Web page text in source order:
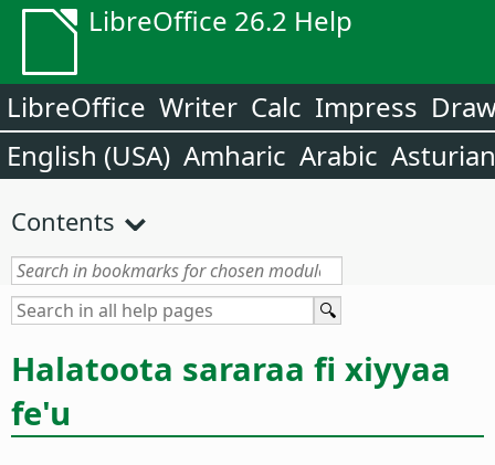
LibreOffice 26.2 Help
LibreOffice Writer Calc Impress
English (USA) Amharic Arabic Asturian
Contents
Halatoota sararaa fi xiyyaa
fe'u